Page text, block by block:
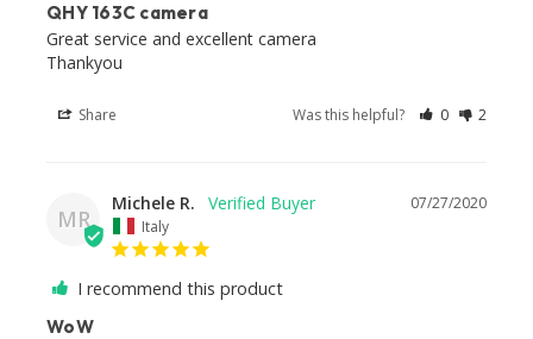
QHY 163C camera
Great service and excellent camera
Thankyou
Share Was this helpful? 0 2
MR
07/27/2020
Michele R.
Italy
I recommend this product
WoW